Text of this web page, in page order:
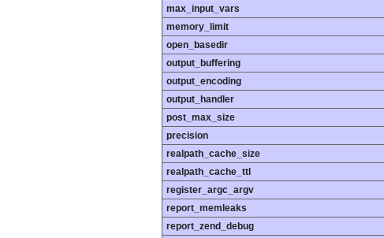
max_input_vars
memory_limit
open_basedir
output_buffering
output_encoding
output_handler
post_max_size
precision
realpath_cache_size
realpath_cache_ttl
register_argc_argv
report_memleaks
report_zend_debug